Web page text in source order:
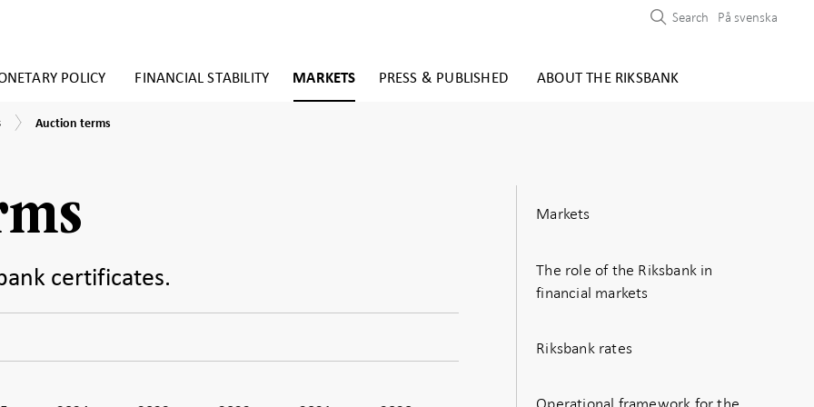
POLICY FINANCIAL STABILITY MARKETS PRESS & PUBLISHED ABOUT THE RIKSBANK
Search På svenska
Auction
Auction terms
certificates.
Markets
The role of the Riksbank in
financial markets
Riksbank rates